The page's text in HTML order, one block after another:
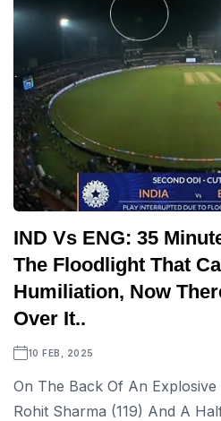
IND Vs ENG: 35
The Floodlight That
Humiliation, Now
Over It..
10 FEB, 2025
On The Back Of An
Rohit Sharma (119) And A